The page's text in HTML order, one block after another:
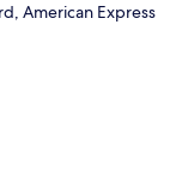
American Express